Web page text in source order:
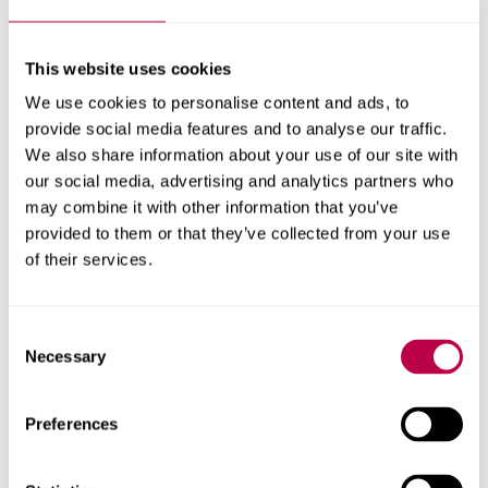
This website uses cookies
We use cookies to personalise content and ads, to
provide social media features and to analyse our traffic.
We also share information about your use of our site with
our social media, advertising and analytics partners who
may combine it with other information that you’ve
provided to them or that they’ve collected from your use
of their services.
Selection
Necessary
Preferences
successful third annual
cybersecurity
competition
Sheffield Hallam University have successfully hosted the
third edition of the Sheffield Siege ‘Capture The Flag’ (CTF)
competition bringing together 17 cybersecurity student
teams from universities across the United Kingdom.
13 MAY 2024
Sheffield Hallam